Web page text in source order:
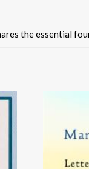
the essential